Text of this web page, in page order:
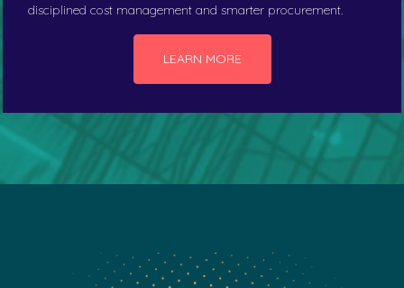
disciplined cost management and smarter procurement.
LEARN MORE